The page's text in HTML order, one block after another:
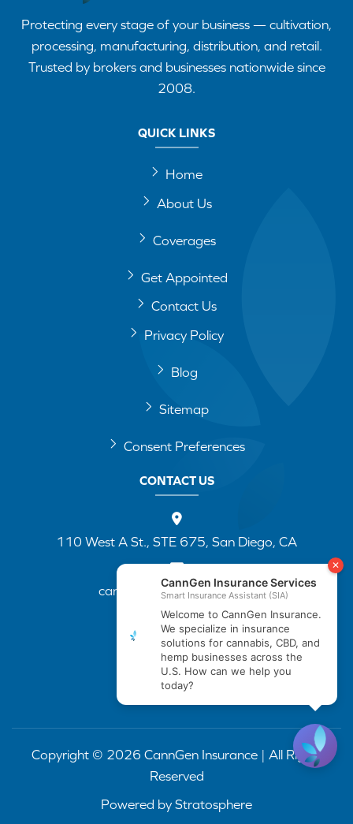
Protecting every stage of your business — cultivation,
processing, manufacturing, distribution, and retail.
Trusted by brokers and businesses nationwide since
2008.
QUICK LINKS
Home
About Us
Coverages
Get Appointed
Contact Us
Privacy Policy
Blog
Sitemap
Consent Preferences
CONTACT US
110 West A St., STE 675, San Diego, CA
cannapp@canngenins.com
(888) 751-3141
Copyright © 2026 CannGen Insurance | All Rights
Reserved
Powered by Stratosphere